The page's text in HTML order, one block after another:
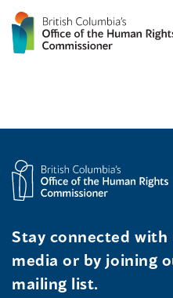
Stay connected with
media or by joining
mailing list.